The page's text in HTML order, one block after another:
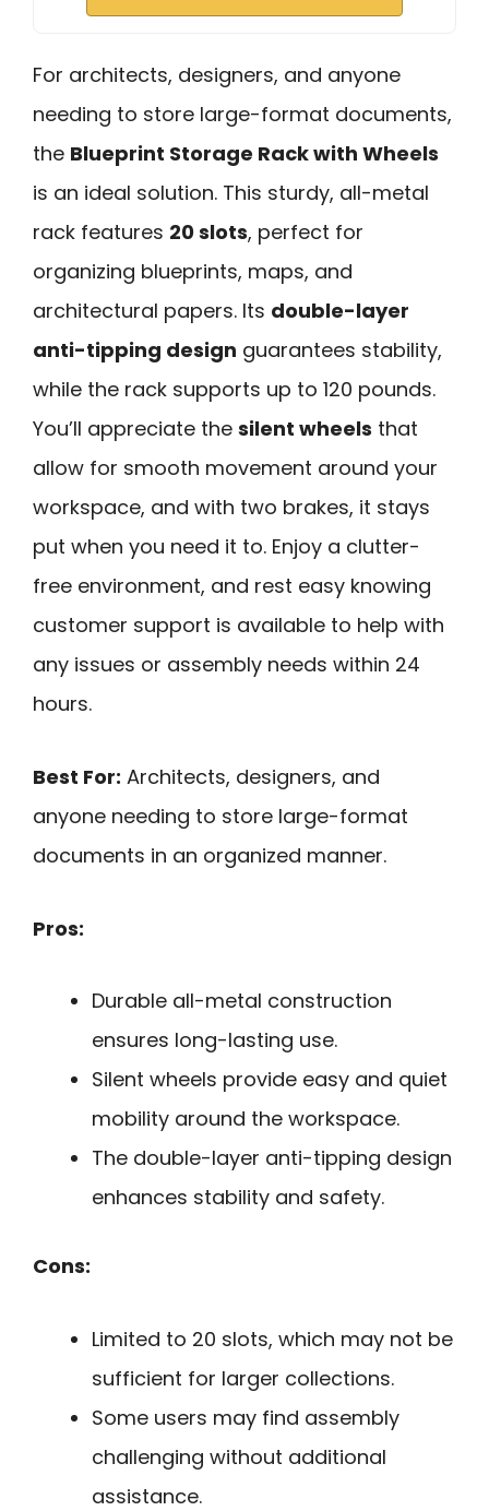
For architects, designers, and anyone
needing to store large-format documents,
the Blueprint Storage Rack with Wheels
is an ideal solution. This sturdy, all-metal
rack features 20 slots, perfect for
organizing blueprints, maps, and
architectural papers. Its double-layer
anti-tipping design guarantees stability,
while the rack supports up to 120 pounds.
You’ll appreciate the silent wheels that
allow for smooth movement around your
workspace, and with two brakes, it stays
put when you need it to. Enjoy a clutter-
free environment, and rest easy knowing
customer support is available to help with
any issues or assembly needs within 24
hours.
Best For: Architects, designers, and
anyone needing to store large-format
documents in an organized manner.
Pros:
Durable all-metal construction
ensures long-lasting use.
Silent wheels provide easy and quiet
mobility around the workspace.
The double-layer anti-tipping design
enhances stability and safety.
Cons:
Limited to 20 slots, which may not be
sufficient for larger collections.
Some users may find assembly
challenging without additional
assistance.